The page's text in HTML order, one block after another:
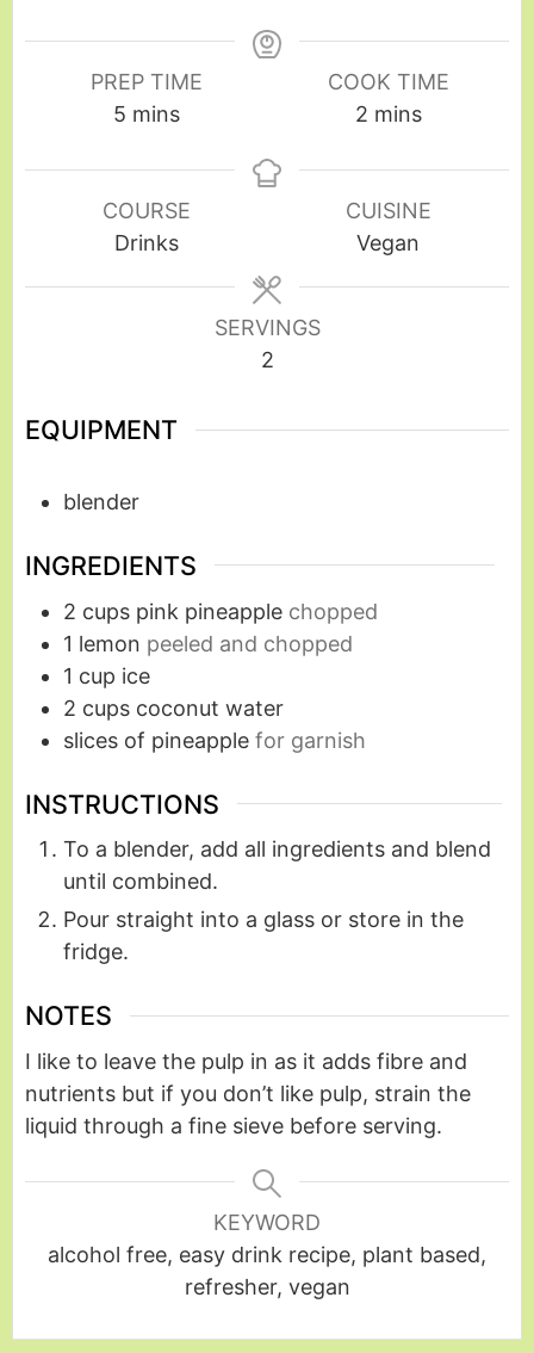
PREP TIME
5 mins
COOK TIME
2 mins
COURSE
Drinks
CUISINE
Vegan
SERVINGS
2
EQUIPMENT
blender
INGREDIENTS
2 cups pink pineapple chopped
1 lemon peeled and chopped
1 cup ice
2 cups coconut water
slices of pineapple for garnish
INSTRUCTIONS
To a blender, add all ingredients and blend
until combined.
Pour straight into a glass or store in the
fridge.
NOTES
I like to leave the pulp in as it adds fibre and
nutrients but if you don’t like pulp, strain the
liquid through a fine sieve before serving.
KEYWORD
alcohol free, easy drink recipe, plant based,
refresher, vegan